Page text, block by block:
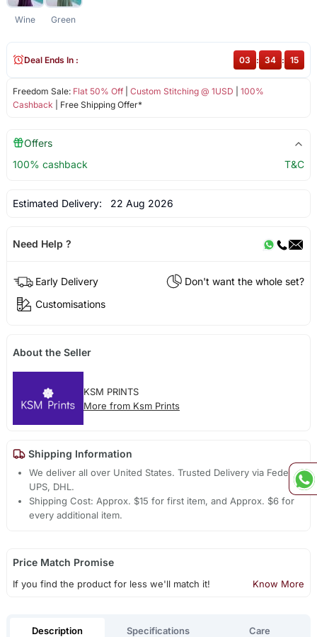
Wine Green
Freedom Sale: Flat 50% Off| Custom Stitching @ 1USD
100%
Cashback | Free Shipping Offer*
Deal Ends In : 03 : 34 : 14
Offers
100% cashback
T&C
Estimated Delivery: 22 Aug 2026
Need Help ?
Early Delivery
Don't want the whole set?
Customisations
About the Seller
KSM PRINTS
More from Ksm Prints
Shipping Information
We deliver all over United States. Trusted Delivery via Fedex,
UPS, DHL.
Shipping Cost: Approx. $15 for first item, and Approx. $6 for
every additional item.
Price Match Promise
If you find the product for less we'll match it! Know More
Description Specifications Care